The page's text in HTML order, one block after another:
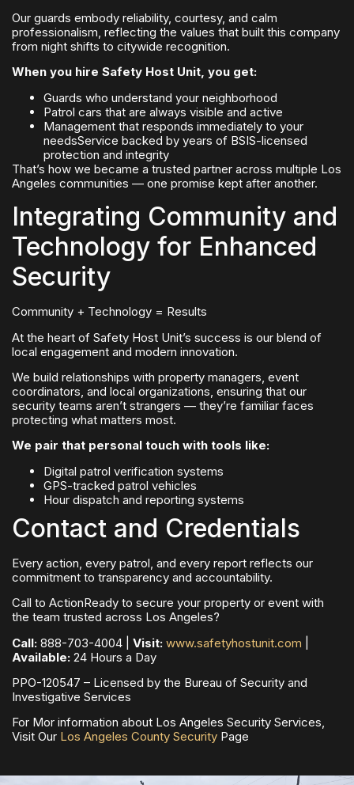
Our guards embody reliability, courtesy, and calm
professionalism, reflecting the values that built this company
from night shifts to citywide recognition.
When you hire Safety Host Unit, you get:
Guards who understand your neighborhood
Patrol cars that are always visible and active
Management that responds immediately to your
needsService backed by years of BSIS-licensed
protection and integrity
That’s how we became a trusted partner across multiple Los
Angeles communities — one promise kept after another.
Integrating Community and
Technology for Enhanced
Security
Community + Technology = Results
At the heart of Safety Host Unit’s success is our blend of
local engagement and modern innovation.
We build relationships with property managers, event
coordinators, and local organizations, ensuring that our
security teams aren’t strangers — they’re familiar faces
protecting what matters most.
We pair that personal touch with tools like:
Digital patrol verification systems
GPS-tracked patrol vehicles
Hour dispatch and reporting systems
Contact and Credentials
Every action, every patrol, and every report reflects our
commitment to transparency and accountability.
Call to ActionReady to secure your property or event with
the team trusted across Los Angeles?
Call: 888-703-4004 | Visit: www.safetyhostunit.com
Available: 24 Hours a Day
PPO-120547 – Licensed by the Bureau of Security and
Investigative Services
For Mor information about Los Angeles Security Services,
Visit Our Los Angeles County Security Page